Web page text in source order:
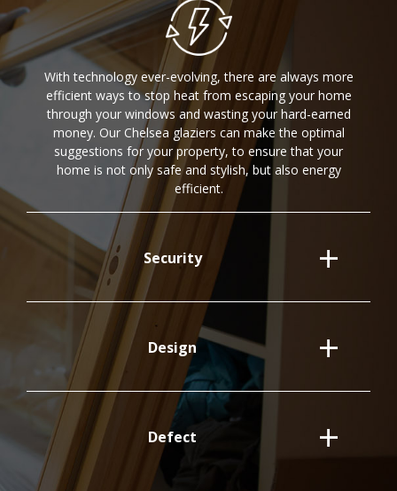
With technology ever-evolving, there are always more
efficient ways to stop heat from escaping your home
through your windows and wasting your hard-earned
money. Our Chelsea glaziers can make the optimal
suggestions for your property, to ensure that your
home is not only safe and stylish, but also energy
efficient.
Security
Design
Defect